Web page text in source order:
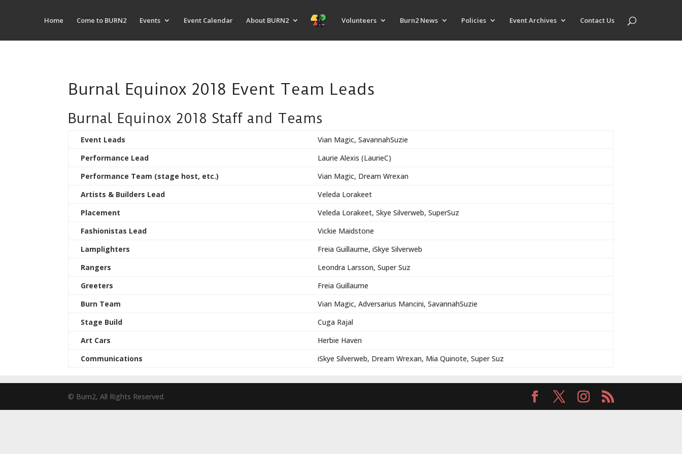
Home Come to BURN2 Events Event Calendar About BURN2 Volunteers Burn2 News Policies Event Archives Contact Us
Burnal Equinox 2018 Event Team Leads
Burnal Equinox 2018 Staff and Teams
Event Leads
Vian Magic, SavannahSuzie
Performance Lead
Laurie Alexis (LaurieC)
Performance Team (stage host, etc.)
Vian Magic, Dream Wrexan
Artists & Builders Lead
Veleda Lorakeet
Placement
Veleda Lorakeet, Skye Silverweb, SuperSuz
Fashionistas Lead
Vickie Maidstone
Lamplighters
Freia Guillaume, iSkye Silverweb
Rangers
Leondra Larsson, Super Suz
Greeters
Freia Guillaume
Burn Team
Vian Magic, Adversarius Mancini, SavannahSuzie
Stage Build
Cuga Rajal
Art Cars
Herbie Haven
Communications
iSkye Silverweb, Dream Wrexan, Mia Quinote, Super Suz
© Burn2, All Rights Reserved.